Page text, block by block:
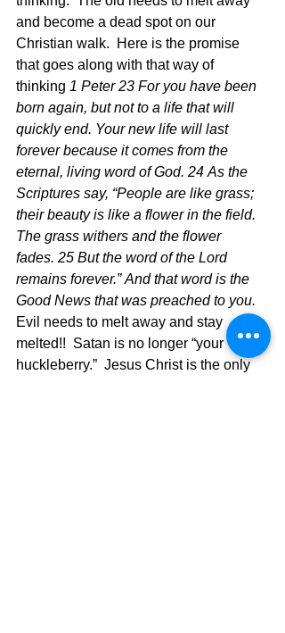
and become a dead spot on our
Christian walk.  Here is the promise
that goes along with that way of
thinking 1 Peter 23 For you have been
born again, but not to a life that will
quickly end. Your new life will last
forever because it comes from the
eternal, living word of God. 24 As the
Scriptures say, “People are like grass;
their beauty is like a flower in the field.
The grass withers and the flower
fades. 25 But the word of the Lord
remains forever.” And that word is the
Good News that was preached to you.
Evil needs to melt away and stay
melted!!  Satan is no longer “your
huckleberry.”  Jesus Christ is the only